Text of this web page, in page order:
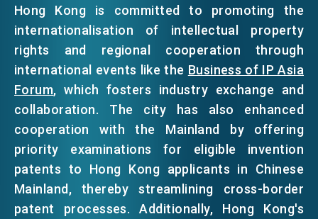
Hong Kong is committed to promoting the
internationalisation of intellectual property
rights and regional cooperation through
international events like the Business of IP Asia
Forum, which fosters industry exchange and
collaboration. The city has also enhanced
cooperation with the Mainland by offering
priority examinations for eligible invention
patents to Hong Kong applicants in Chinese
Mainland, thereby streamlining cross-border
patent processes. Additionally, Hong Kong's